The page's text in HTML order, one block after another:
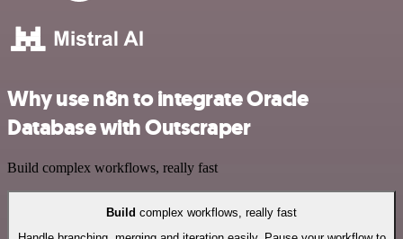
Why use n8n to integrate Oracle
Database with Outscraper
Build complex workflows, really fast
Build complex workflows, really fast